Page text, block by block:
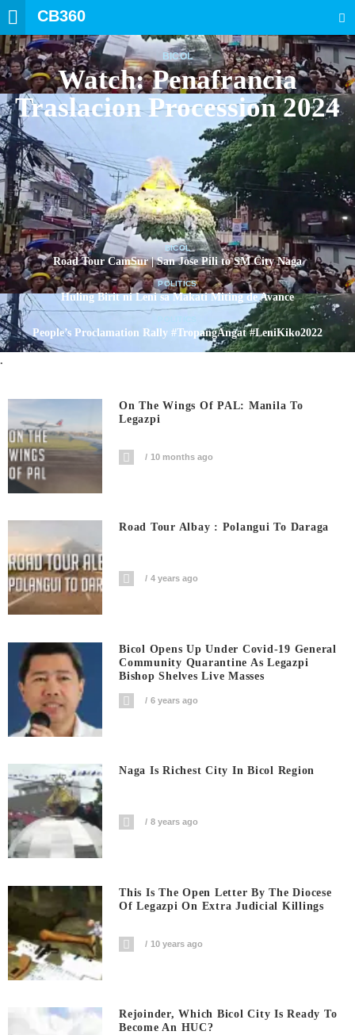
CB360
BICOL
Watch: Penafrancia
Traslacion Procession 2024
BICOL
Road Tour CamSur | San Jose Pili to SM City Naga
POLITICS
Huling Birit ni Leni sa Makati Miting de Avance
People’s Proclamation Rally #TropangAngat #LeniKiko2022
.
On The Wings Of PAL: Manila To
Legazpi
10 months ago
Road Tour Albay : Polangui To Daraga
4 years ago
Bicol Opens Up Under Covid-19 General
Community Quarantine As Legazpi
Bishop Shelves Live Masses
6 years ago
Naga Is Richest City In Bicol Region
8 years ago
This Is The Open Letter By The Diocese
Of Legazpi On Extra Judicial Killings
10 years ago
Rejoinder, Which Bicol City Is Ready To
Become An HUC?